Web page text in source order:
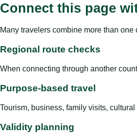
Connect this page
Many travelers combine more than
Regional route checks
When connecting through another
Purpose-based travel
Tourism, business, family visits,
Validity planning